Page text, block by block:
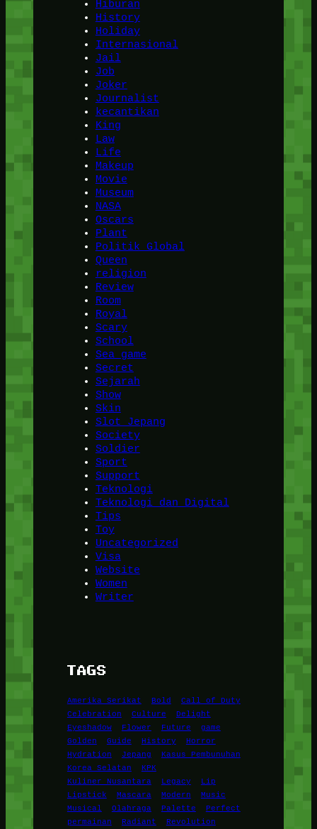
Hiburan
History
Holiday
Internasional
Jail
Job
Joker
Journalist
kecantikan
King
Law
Life
Makeup
Movie
Museum
NASA
Oscars
Plant
Politik Global
Queen
religion
Review
Room
Royal
Scary
School
Sea game
Secret
Sejarah
Show
Skin
Slot Jepang
Society
Soldier
Sport
Support
Teknologi
Teknologi dan Digital
Tips
Toy
Uncategorized
Visa
Website
Women
Writer
TAGS
Amerika Serikat Bold
Call of Duty
Celebration
Culture
Delight
Eyeshadow
Flower Future
game
Golden
Guide History
Horror
Hydration
Jepang
Kasus Pembunuhan
Korea Selatan
KPK
Kuliner Nusantara
Legacy
Lip
Lipstick
Mascara Modern
Music
Musical
Olahraga Palette
Perfect
permainan
Radiant
Revolution